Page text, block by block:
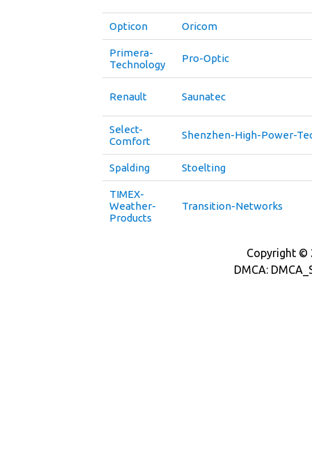
Opticon Oricom
Primera-
Technology
Pro-Optic
Renault Saunatec
Select-
Comfort
Shenzhen-High-Power-
Spalding Stoelting
TIMEX-
Weather-
Products
Transition-Networks
Copyright ©
DMCA: